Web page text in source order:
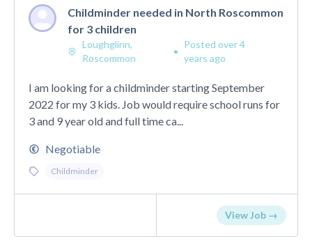
Childminder needed in North Roscommon
for 3 children
Loughglinn,
Roscommon
•
Posted over 4
years ago
I am looking for a childminder starting September
2022 for my 3 kids. Job would require school runs for
3 and 9 year old and full time ca...
Negotiable
Childminder
View Job →